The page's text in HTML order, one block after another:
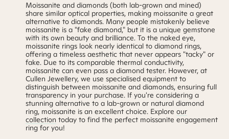
Moissanite and diamonds (both lab-grown and mined)
share similar optical properties, making moissanite a great
alternative to diamonds. Many people mistakenly believe
moissanite is a "fake diamond," but it is a unique gemstone
with its own beauty and brilliance. To the naked eye,
moissanite rings look nearly identical to diamond rings,
offering a timeless aesthetic that never appears "tacky" or
fake. Due to its comparable thermal conductivity,
moissanite can even pass a diamond tester. However, at
Cullen Jewellery, we use specialised equipment to
distinguish between moissanite and diamonds, ensuring full
transparency in your purchase. If you're considering a
stunning alternative to a lab-grown or natural diamond
ring, moissanite is an excellent choice. Explore our
collection today to find the perfect moissanite engagement
ring for you!